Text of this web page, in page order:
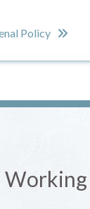
Policy